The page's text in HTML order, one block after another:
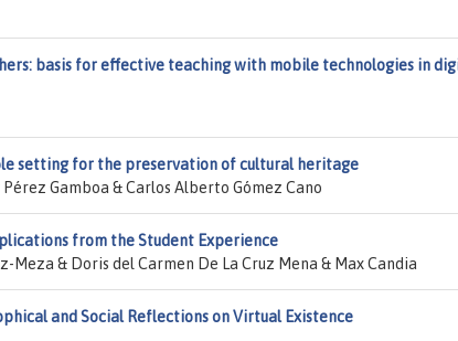
basis for effective teaching with mobile technologies in
setting for the preservation of cultural heritage
Gamboa & Carlos Alberto Gómez Cano
from the Student Experience
Meza & Doris del Carmen De La Cruz Mena & Max Candia
and Social Reflections on Virtual Existence